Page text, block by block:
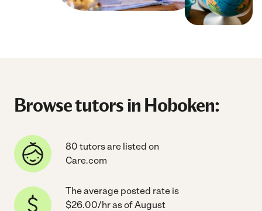
Browse tutors in Hoboken:
80 tutors are listed on
Care.com
The average posted rate is
$26.00/hr as of August